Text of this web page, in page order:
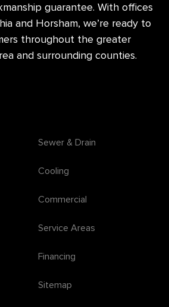
guarantee. With offices
and Horsham, we’re ready to
throughout the greater
and surrounding counties.
Sewer & Drain
Cooling
Commercial
Service Areas
Financing
Sitemap